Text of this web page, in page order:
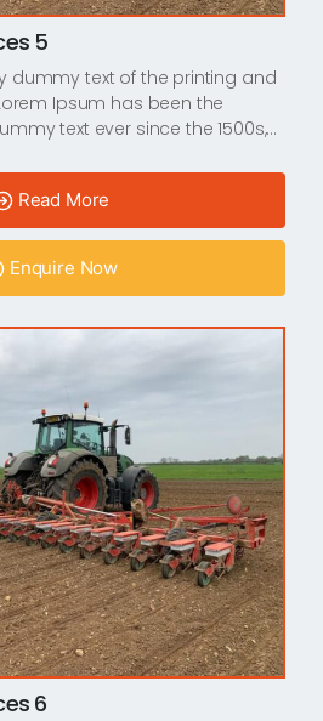
5
dummy text of the printing and
Ipsum has been the
text ever since the 1500s,…
Read More
Enquire Now
6